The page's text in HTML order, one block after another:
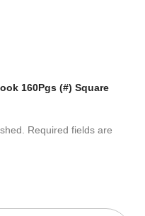
160Pgs (#) Square
Required fields are